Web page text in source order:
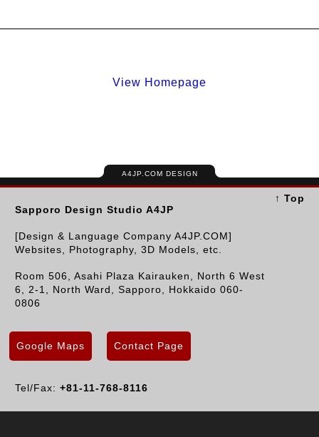
View Homepage
A4JP.COM DESIGN
Sapporo Design Studio A4JP
[Design & Language Company A4JP.COM]
Websites, Photography, 3D Models, etc.
Room 506, Asahi Plaza Kairauken, North 6 West
6, 2-1, North Ward, Sapporo, Hokkaido 060-
0806
Google Maps Contact Page
Tel/Fax: +81-11-768-8116
↑ Top